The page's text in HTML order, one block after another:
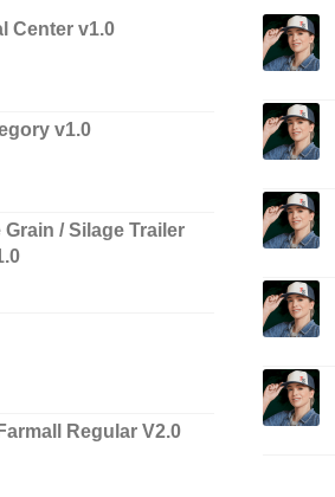
Center v1.0
v1.0
/ Silage Trailer
Regular V2.0